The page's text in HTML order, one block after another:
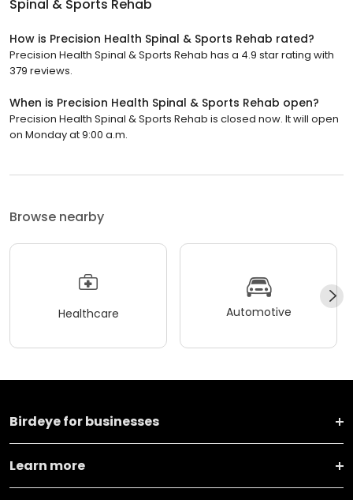
Spinal & Sports Rehab
How is Precision Health Spinal & Sports Rehab rated?
Precision Health Spinal & Sports Rehab has a 4.9 star rating with
379 reviews.
When is Precision Health Spinal & Sports Rehab open?
Precision Health Spinal & Sports Rehab is closed now. It will open
on Monday at 9:00 a.m.
Browse nearby
Healthcare Automotive
Birdeye for businesses
Learn more